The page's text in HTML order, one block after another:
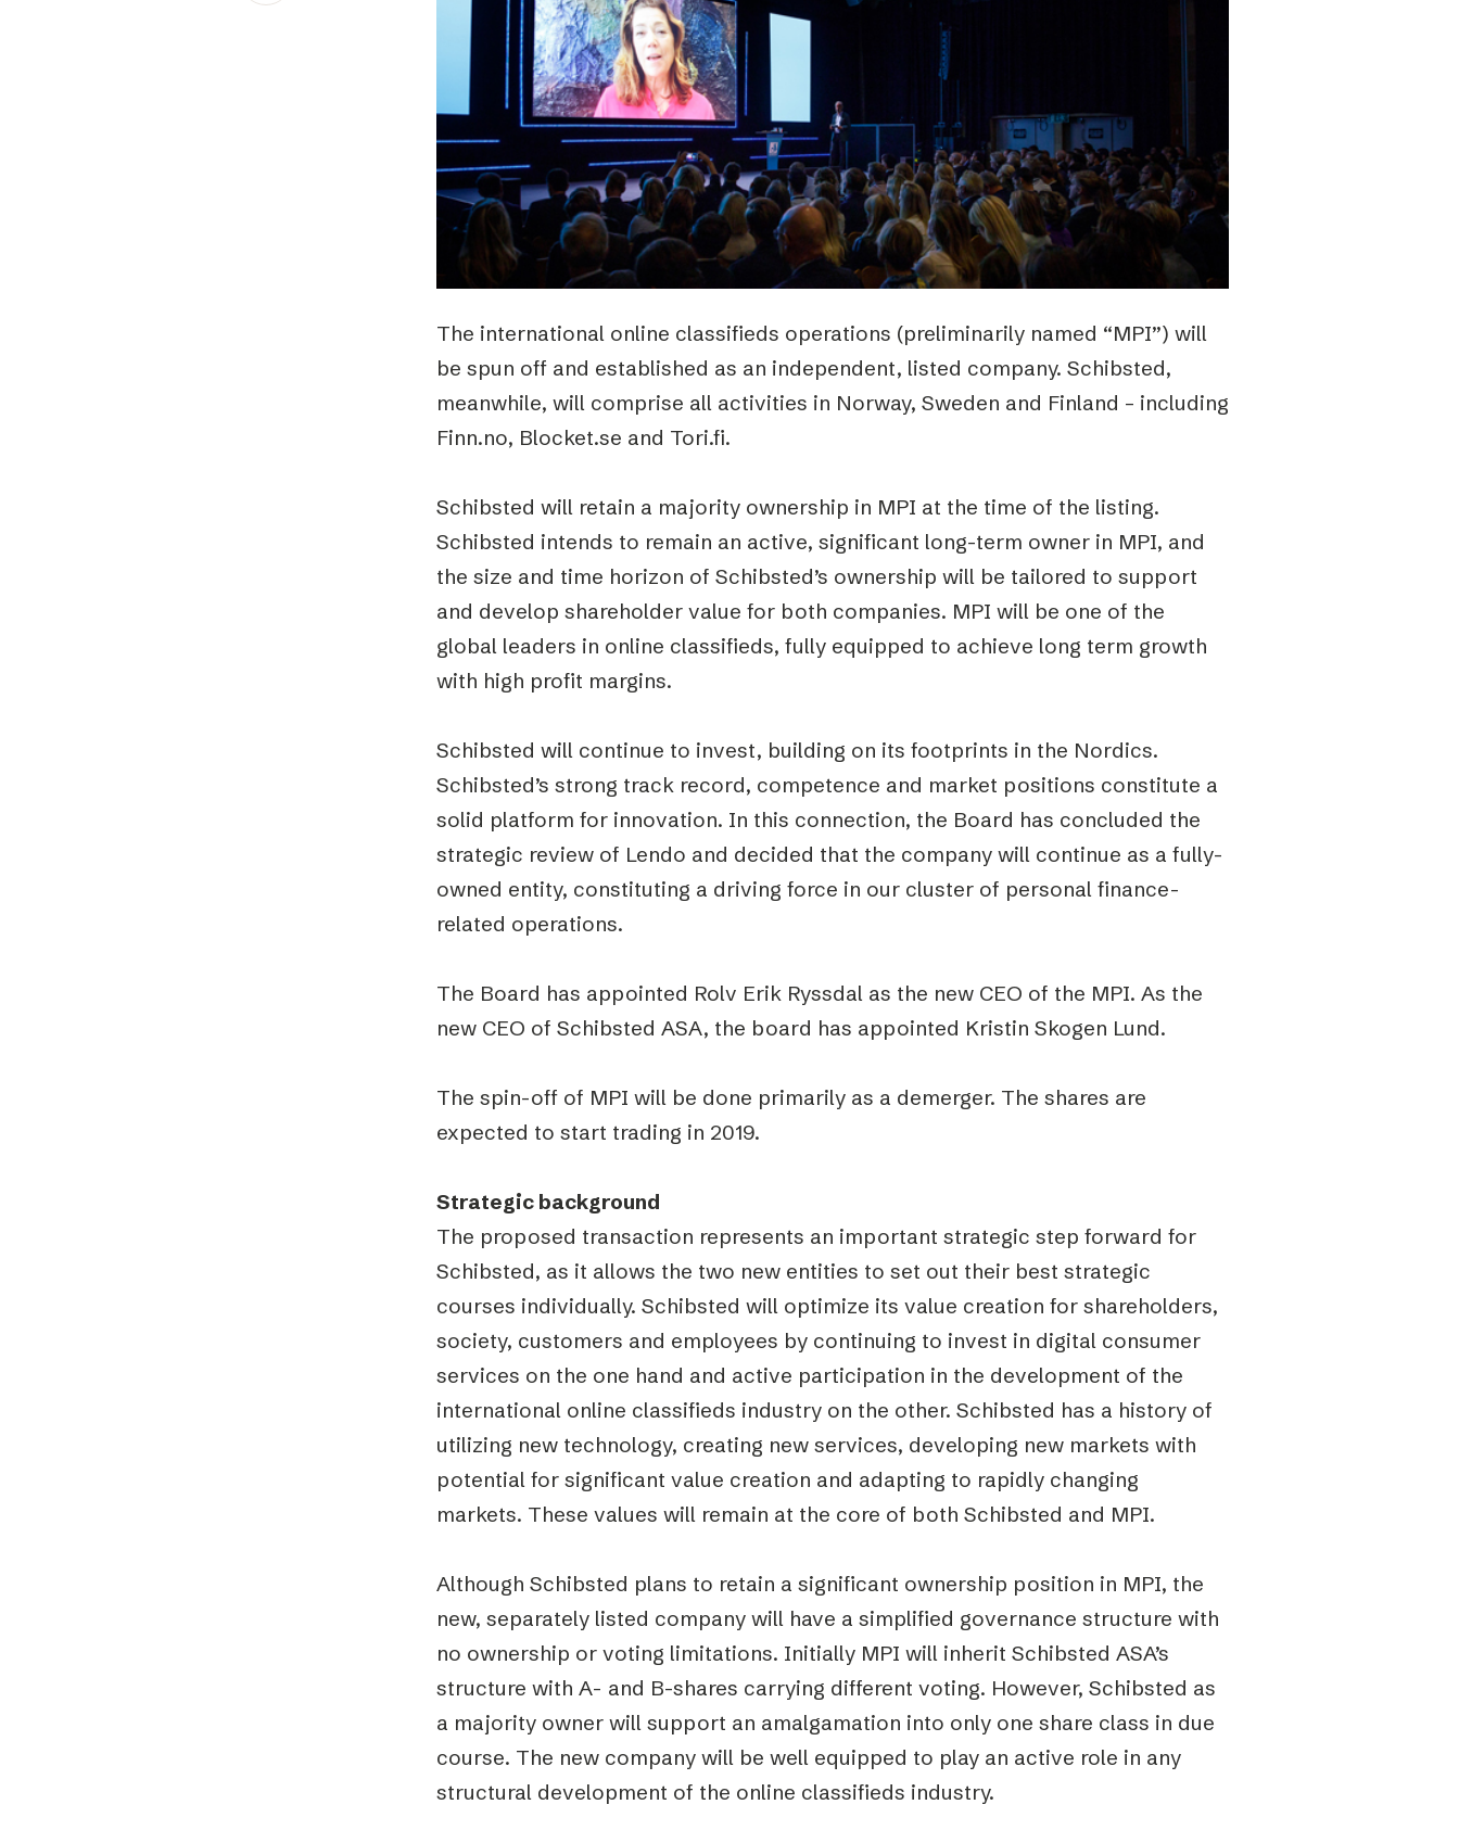
Schibsted’s visual design
Podme
The international online classifieds operations (preliminarily named “MPI”) will
be spun off and established as an independent, listed company. Schibsted,
meanwhile, will comprise all activities in Norway, Sweden and Finland – including
Finn.no, Blocket.se and Tori.fi.
Schibsted will retain a majority ownership in MPI at the time of the listing.
Schibsted intends to remain an active, significant long-term owner in MPI, and
the size and time horizon of Schibsted’s ownership will be tailored to support
and develop shareholder value for both companies. MPI will be one of the
global leaders in online classifieds, fully equipped to achieve long term growth
with high profit margins.
Schibsted will continue to invest, building on its footprints in the Nordics.
Schibsted’s strong track record, competence and market positions constitute a
solid platform for innovation. In this connection, the Board has concluded the
strategic review of Lendo and decided that the company will continue as a fully-
owned entity, constituting a driving force in our cluster of personal finance-
related operations.
The Board has appointed Rolv Erik Ryssdal as the new CEO of the MPI. As the
new CEO of Schibsted ASA, the board has appointed Kristin Skogen Lund.
The spin-off of MPI will be done primarily as a demerger. The shares are
expected to start trading in 2019.
Strategic background
The proposed transaction represents an important strategic step forward for
Schibsted, as it allows the two new entities to set out their best strategic
courses individually. Schibsted will optimize its value creation for shareholders,
society, customers and employees by continuing to invest in digital consumer
services on the one hand and active participation in the development of the
international online classifieds industry on the other. Schibsted has a history of
utilizing new technology, creating new services, developing new markets with
potential for significant value creation and adapting to rapidly changing
markets. These values will remain at the core of both Schibsted and MPI.
Although Schibsted plans to retain a significant ownership position in MPI, the
new, separately listed company will have a simplified governance structure with
no ownership or voting limitations. Initially MPI will inherit Schibsted ASA’s
structure with A- and B-shares carrying different voting. However, Schibsted as
a majority owner will support an amalgamation into only one share class in due
course. The new company will be well equipped to play an active role in any
structural development of the online classifieds industry.